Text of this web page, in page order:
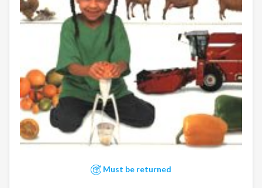
Must be returned